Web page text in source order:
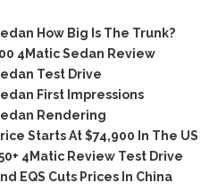
How Big Is The Trunk?
4Matic Sedan Review
Test Drive
First Impressions
Rendering
Starts At $74,900 In The US
4Matic Review Test Drive
EQS Cuts Prices In China